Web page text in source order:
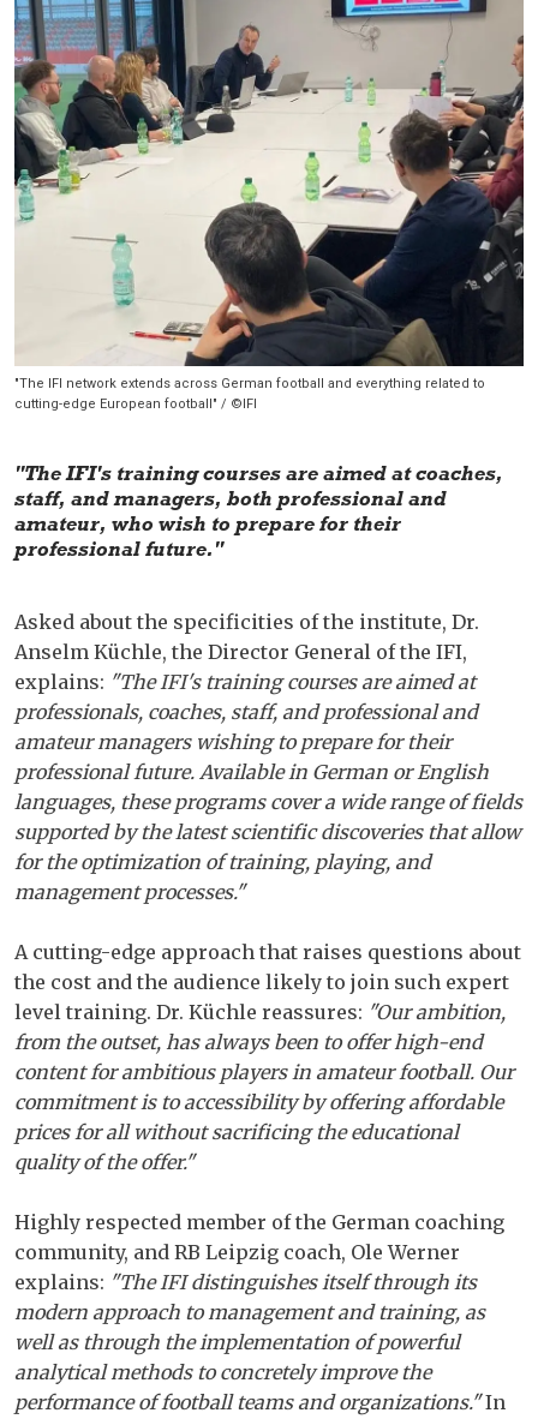
"The IFI network extends across German football and everything related to
cutting-edge European football" / ©IFI
"The IFI's training courses are aimed at coaches,
staff, and managers, both professional and
amateur, who wish to prepare for their
professional future."
Asked about the specificities of the institute, Dr.
Anselm Küchle, the Director General of the IFI,
explains: "The IFI's training courses are aimed at
professionals, coaches, staff, and professional and
amateur managers wishing to prepare for their
professional future. Available in German or English
languages, these programs cover a wide range of fields
supported by the latest scientific discoveries that allow
for the optimization of training, playing, and
management processes."
A cutting-edge approach that raises questions about
the cost and the audience likely to join such expert
level training. Dr. Küchle reassures: "Our ambition,
from the outset, has always been to offer high-end
content for ambitious players in amateur football. Our
commitment is to accessibility by offering affordable
prices for all without sacrificing the educational
quality of the offer."
Highly respected member of the German coaching
community, and RB Leipzig coach, Ole Werner
explains: "The IFI distinguishes itself through its
modern approach to management and training, as
well as through the implementation of powerful
analytical methods to concretely improve the
performance of football teams and organizations."In